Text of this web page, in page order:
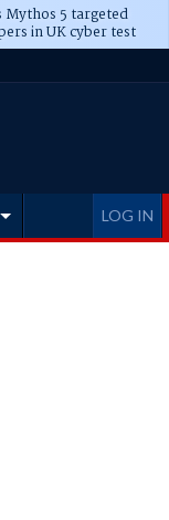
5 targeted
in UK cyber test
LOG IN